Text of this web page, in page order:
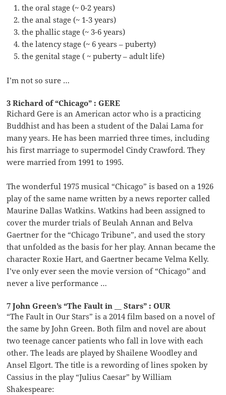
the oral stage (~ 0-2 years)
the anal stage (~ 1-3 years)
the phallic stage (~ 3-6 years)
the latency stage (~ 6 years – puberty)
the genital stage ( ~ puberty – adult life)
I’m not so sure …
3 Richard of “Chicago” : GERE
Richard Gere is an American actor who is a practicing
Buddhist and has been a student of the Dalai Lama for
many years. He has been married three times, including
his first marriage to supermodel Cindy Crawford. They
were married from 1991 to 1995.
The wonderful 1975 musical “Chicago” is based on a 1926
play of the same name written by a news reporter called
Maurine Dallas Watkins. Watkins had been assigned to
cover the murder trials of Beulah Annan and Belva
Gaertner for the “Chicago Tribune”, and used the story
that unfolded as the basis for her play. Annan became the
character Roxie Hart, and Gaertner became Velma Kelly.
I’ve only ever seen the movie version of “Chicago” and
never a live performance …
7 John Green’s “The Fault in __ Stars” : OUR
“The Fault in Our Stars” is a 2014 film based on a novel of
the same by John Green. Both film and novel are about
two teenage cancer patients who fall in love with each
other. The leads are played by Shailene Woodley and
Ansel Elgort. The title is a rewording of lines spoken by
Cassius in the play “Julius Caesar” by William
Shakespeare: